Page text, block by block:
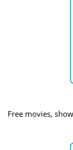
Free movies,